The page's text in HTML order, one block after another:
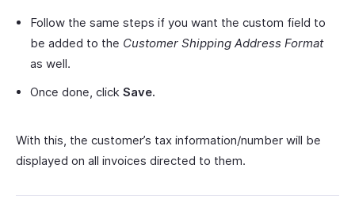
Follow the same steps if you want the custom field to
be added to the Customer Shipping Address Format
as well.
Once done, click Save.
With this, the customer’s tax information/number will be
displayed on all invoices directed to them.